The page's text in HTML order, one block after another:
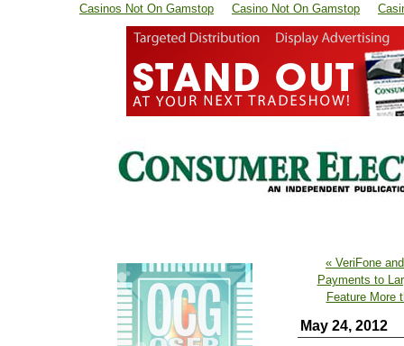
Casinos Not On Gamstop Casino Not On Gamstop
« VeriFone
Payments to
Feature More
May 24, 2012